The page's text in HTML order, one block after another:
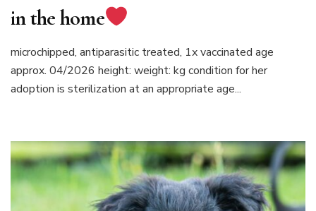
in the home
microchipped, antiparasitic treated, 1x vaccinated age
approx. 04/2026 height: weight: kg condition for her
adoption is sterilization at an appropriate age...